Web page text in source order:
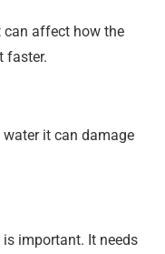
can affect how the
faster.
it can damage
important. It needs